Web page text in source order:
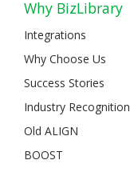
Why BizLibrary
Integrations
Why Choose Us
Success Stories
Industry Recognition
Old ALIGN
BOOST